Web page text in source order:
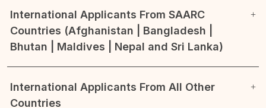
International Applicants From SAARC
Countries (Afghanistan | Bangladesh |
Bhutan | Maldives | Nepal and Sri Lanka)
International Applicants From All Other
Countries